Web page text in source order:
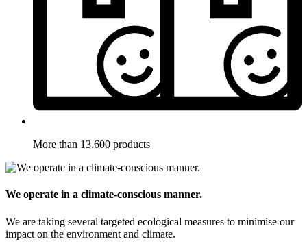
More than 13.600 products
We operate in a climate-conscious manner.
We are taking several targeted ecological measures to minimise our
impact on the environment and climate.